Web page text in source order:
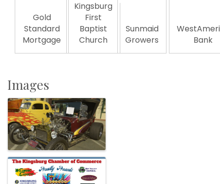
Gold
Standard
Mortgage
Kingsburg
First
Baptist
Church
Sunmaid
Growers
Bank
Images